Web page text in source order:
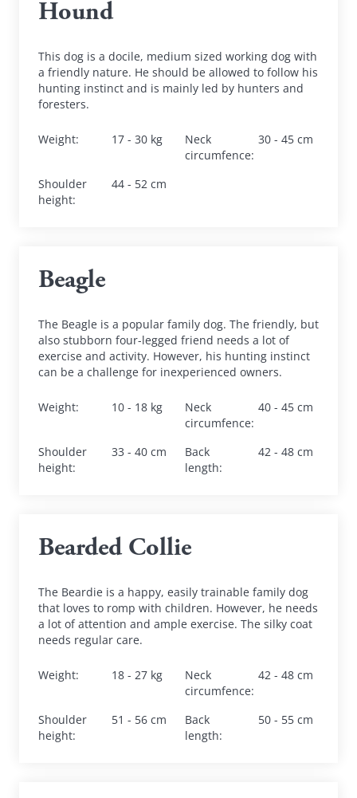
Hound
This dog is a docile, medium sized working dog with
a friendly nature. He should be allowed to follow his
hunting instinct and is mainly led by hunters and
foresters.
Weight: 17 - 30 kg
Neck
circumfence:
30 - 45 cm
Shoulder
height:
44 - 52 cm
Beagle
The Beagle is a popular family dog. The friendly, but
also stubborn four-legged friend needs a lot of
exercise and activity. However, his hunting instinct
can be a challenge for inexperienced owners.
Weight: 10 - 18 kg
Neck
circumfence:
40 - 45 cm
Shoulder
height:
33 - 40 cm
Back
length:
42 - 48 cm
Bearded Collie
The Beardie is a happy, easily trainable family dog
that loves to romp with children. However, he needs
a lot of attention and ample exercise. The silky coat
needs regular care.
Weight: 18 - 27 kg
Neck
circumfence:
42 - 48 cm
Shoulder
height:
51 - 56 cm
Back
length:
50 - 55 cm